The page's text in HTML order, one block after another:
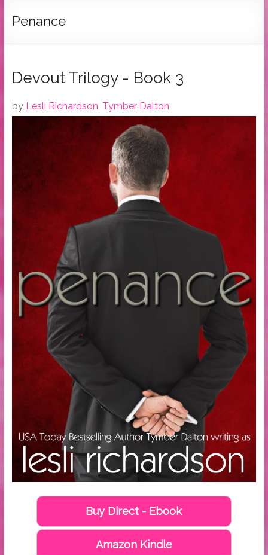
Dalton
Bestselling
Penance
Devout Trilogy - Book 3
by Lesli Richardson, Tymber Dalton
Buy Direct - Ebook
Amazon Kindle